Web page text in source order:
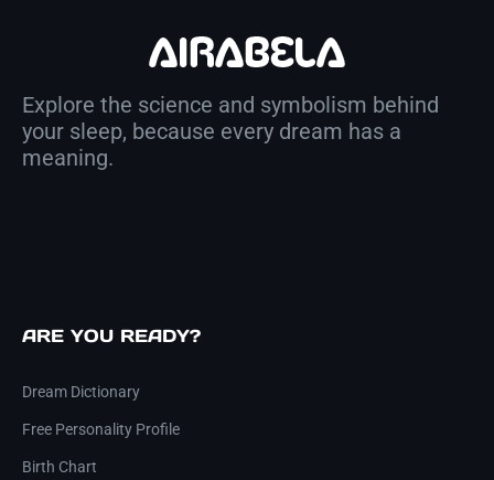
Explore the science and symbolism behind
your sleep, because every dream has a
meaning.
ARE YOU READY?
Dream Dictionary
Free Personality Profile
Birth Chart